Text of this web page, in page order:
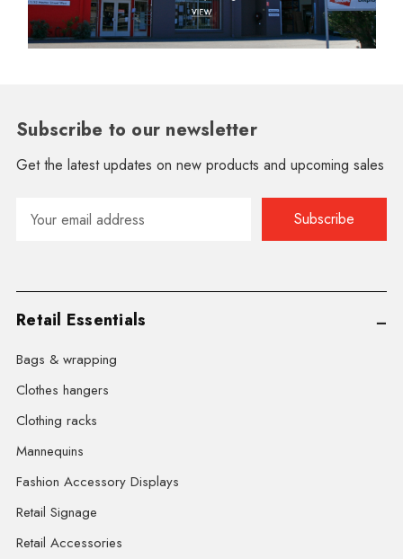
Subscribe to our newsletter
Get the latest updates on new products and upcoming sales
Address
Retail Essentials
Bags & wrapping
Clothes hangers
Clothing racks
Mannequins
Fashion Accessory Displays
Retail Signage
Retail Accessories